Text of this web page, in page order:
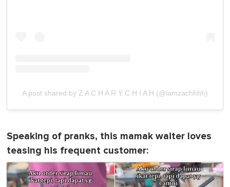
A post shared by Z A C H A R Y C H I A H (@iamzachhhh)
Speaking of pranks, this mamak waiter loves
teasing his frequent customer: